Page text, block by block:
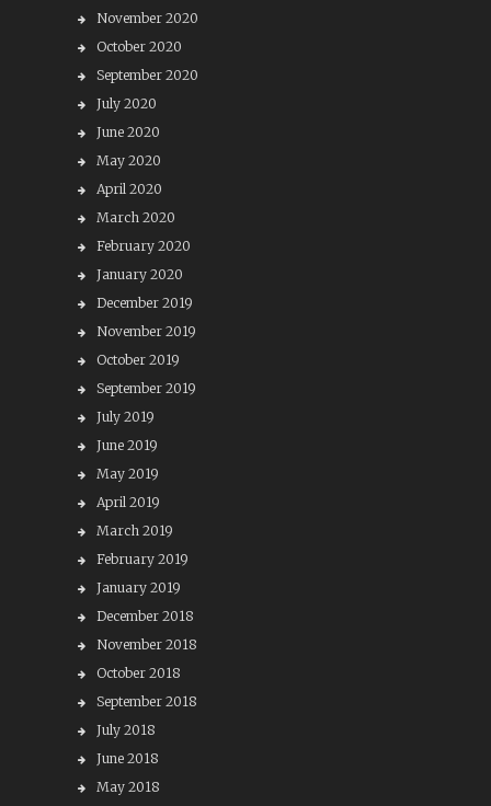
November 2020
October 2020
September 2020
July 2020
June 2020
May 2020
April 2020
March 2020
February 2020
January 2020
December 2019
November 2019
October 2019
September 2019
July 2019
June 2019
May 2019
April 2019
March 2019
February 2019
January 2019
December 2018
November 2018
October 2018
September 2018
July 2018
June 2018
May 2018